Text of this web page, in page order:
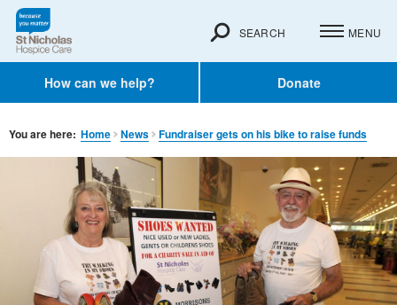
How can we help? Donate
SEARCH MENU
You are here: Home News Fundraiser gets on his bike to raise funds